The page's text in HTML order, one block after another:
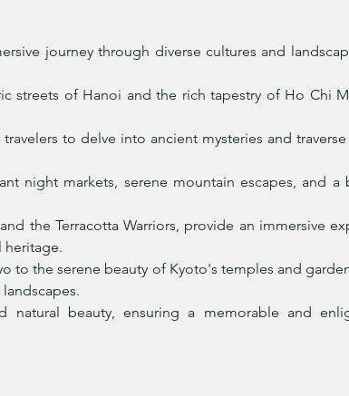
journey through diverse cultures and
streets of Hanoi and the rich tapestry of Ho Chi
to delve into ancient mysteries and
night markets, serene mountain escapes, and a
the Terracotta Warriors, provide an immersive
heritage.
to the serene beauty of Kyoto's temples and
natural beauty, ensuring a memorable and